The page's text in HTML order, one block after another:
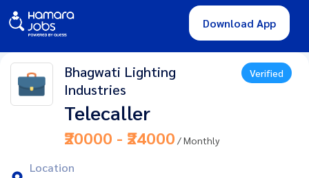
Download App
Bhagwati Lighting
Industries
Verified
Telecaller
₹20000 - ₹24000 / Monthly
Location